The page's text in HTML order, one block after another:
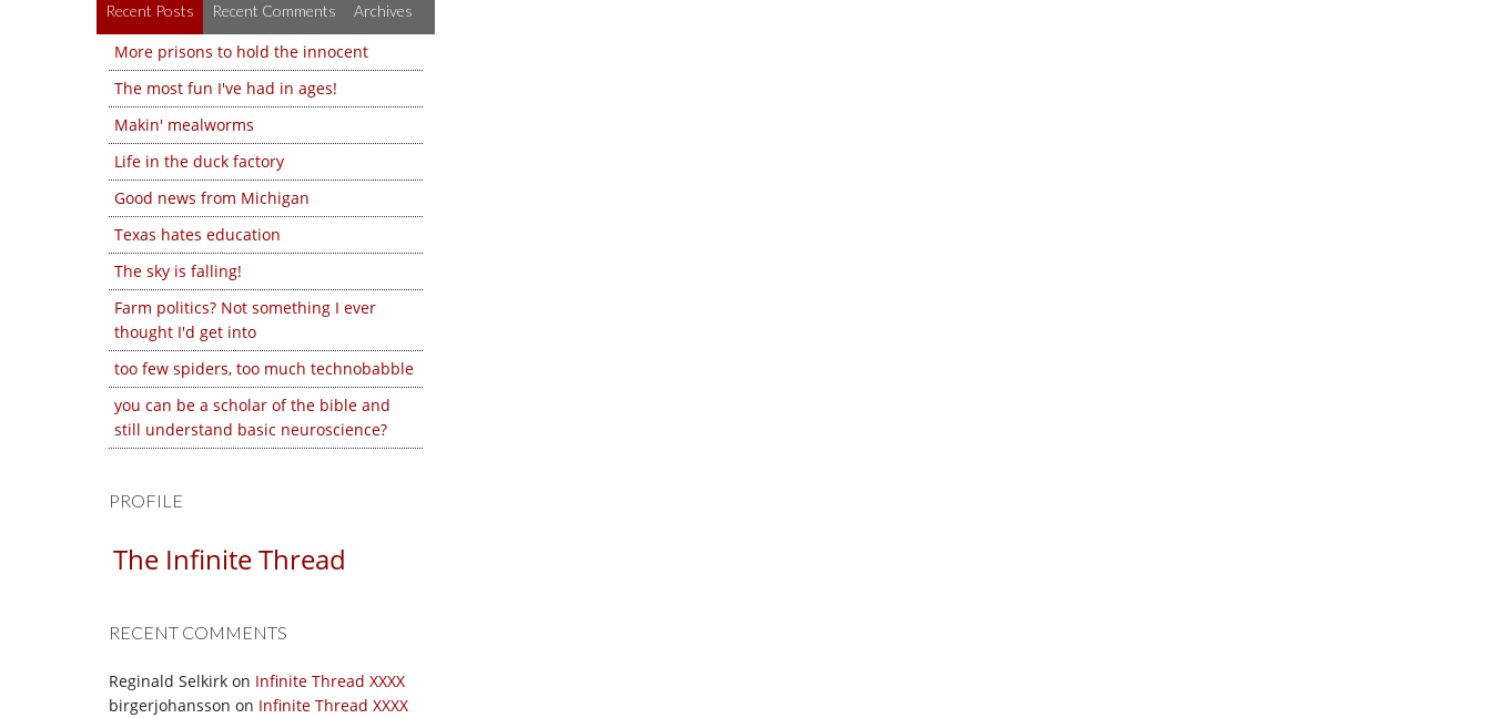
Recent Posts Recent Comments Archives
More prisons to hold the innocent
The most fun I've had in ages!
Makin' mealworms
Life in the duck factory
Good news from Michigan
Texas hates education
The sky is falling!
Farm politics? Not something I ever
thought I'd get into
too few spiders, too much technobabble
you can be a scholar of the bible and
still understand basic neuroscience?
PROFILE
The Infinite Thread
RECENT COMMENTS
Reginald Selkirk on Infinite Thread XXXX
birgerjohansson on Infinite Thread XXXX